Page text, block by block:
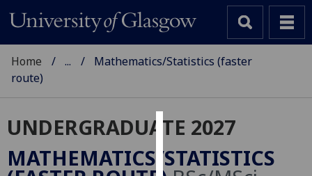
Cookies
We
Home ...
Mathematics/Statistics (faster
route)
UNDERGRADUATE 2027
MATHEMATICS/STATISTICS